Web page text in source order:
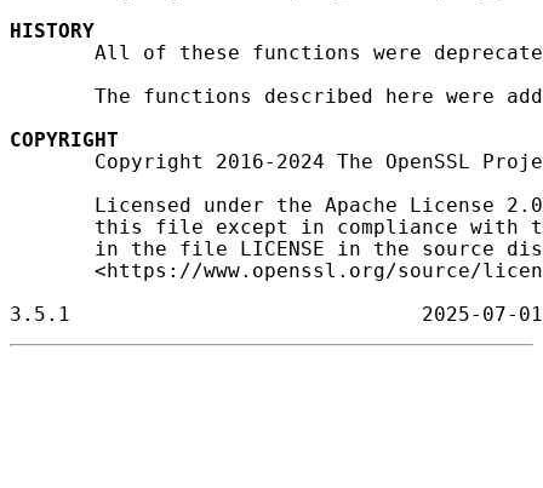
HISTORY
All of these functions were
The functions described here were
COPYRIGHT
Copyright 2016-2024 The OpenSSL
Licensed under the Apache License
this file except in compliance with
in the file LICENSE in the source
<https://www.openssl.org/source/